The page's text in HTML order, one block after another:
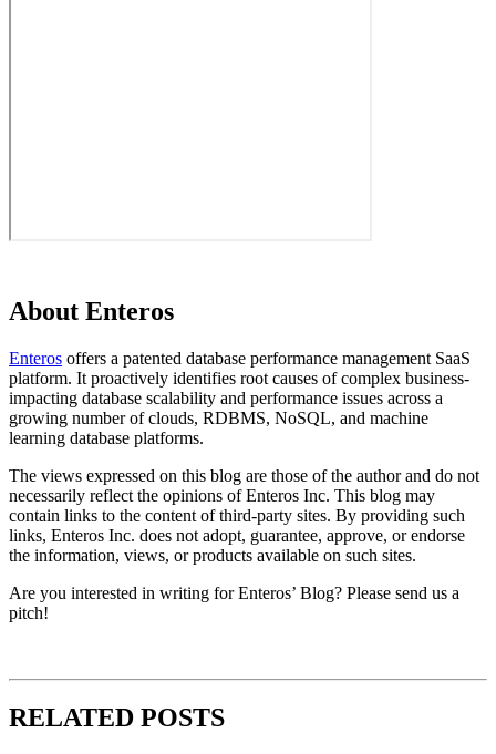
About Enteros
Enteros offers a patented database performance management SaaS
platform. It proactively identifies root causes of complex business-
impacting database scalability and performance issues across a
growing number of clouds, RDBMS, NoSQL, and machine
learning database platforms.
The views expressed on this blog are those of the author and do not
necessarily reflect the opinions of Enteros Inc. This blog may
contain links to the content of third-party sites. By providing such
links, Enteros Inc. does not adopt, guarantee, approve, or endorse
the information, views, or products available on such sites.
Are you interested in writing for Enteros’ Blog? Please send us a
pitch!
RELATED POSTS